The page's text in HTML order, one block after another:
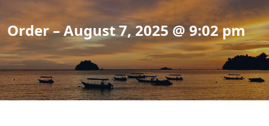
Order – August 7, 2025 @ 9:02 pm